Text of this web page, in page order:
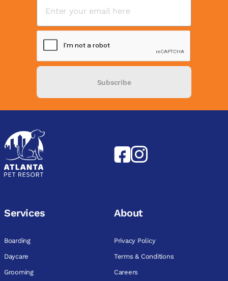
Subscribe
Services
Boarding
Daycare
Grooming
About
Privacy Policy
Terms & Conditions
Careers